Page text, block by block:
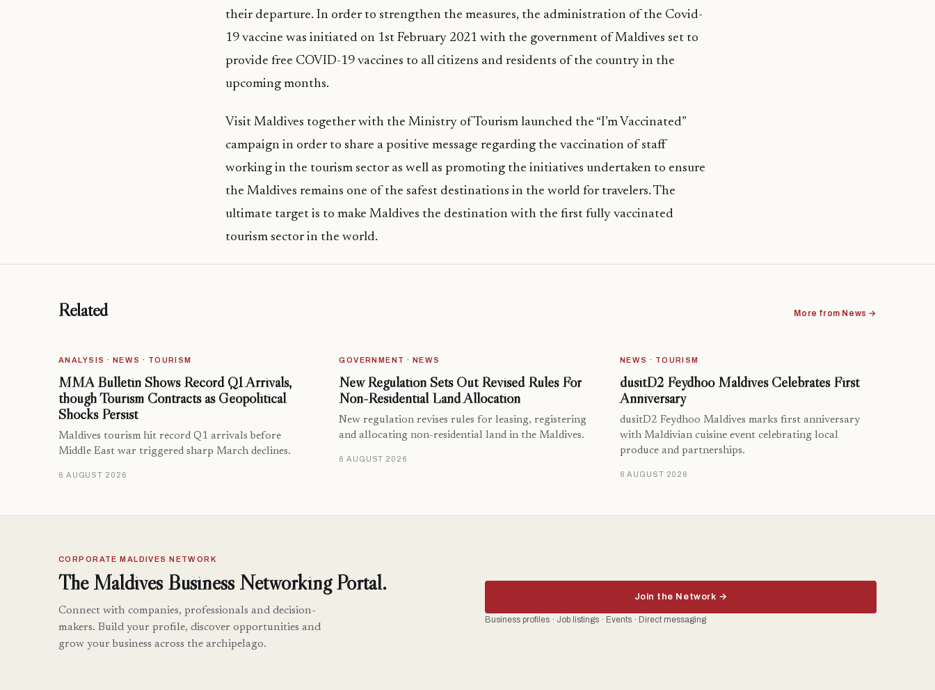
their departure. In order to strengthen the measures, the administration of the Covid-
19 vaccine was initiated on 1st February 2021 with the government of Maldives set to
provide free COVID-19 vaccines to all citizens and residents of the country in the
upcoming months.
Visit Maldives together with the Ministry of Tourism launched the “I’m Vaccinated”
campaign in order to share a positive message regarding the vaccination of staff
working in the tourism sector as well as promoting the initiatives undertaken to ensure
the Maldives remains one of the safest destinations in the world for travelers. The
ultimate target is to make Maldives the destination with the first fully vaccinated
tourism sector in the world.
Related More from News →
ANALYSIS · NEWS · TOURISM
MMA Bulletin Shows Record Q1 Arrivals,
though Tourism Contracts as Geopolitical
Shocks Persist
Maldives tourism hit record Q1 arrivals before
Middle East war triggered sharp March declines.
6 AUGUST 2026
GOVERNMENT · NEWS
New Regulation Sets Out Revised Rules For
Non-Residential Land Allocation
New regulation revises rules for leasing, registering
and allocating non-residential land in the Maldives.
6 AUGUST 2026
NEWS · TOURISM
dusitD2 Feydhoo Maldives Celebrates First
Anniversary
dusitD2 Feydhoo Maldives marks first anniversary
with Maldivian cuisine event celebrating local
produce and partnerships.
6 AUGUST 2026
CORPORATE MALDIVES NETWORK
The Maldives Business Networking Portal.
Connect with companies, professionals and decision-
makers. Build your profile, discover opportunities and
grow your business across the archipelago.
Join the Network →
Business profiles · Job listings · Events · Direct messaging